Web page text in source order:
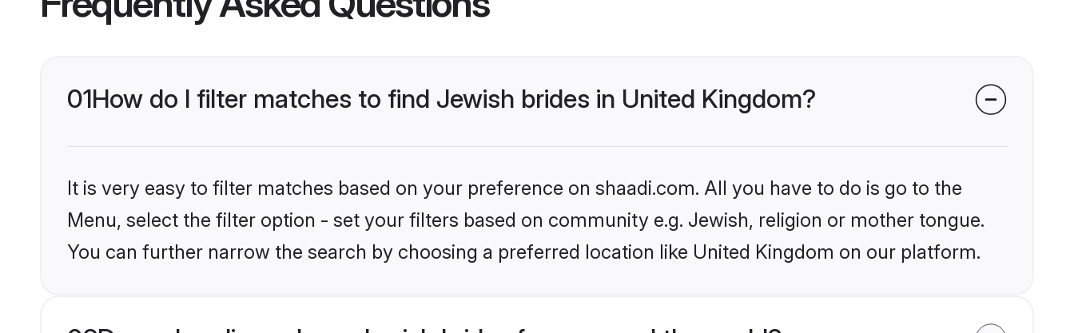
01How do I filter matches to find Jewish brides in United Kingdom?
It is very easy to filter matches based on your preference on shaadi.com. All you have to do is go to the
Menu, select the filter option - set your filters based on community e.g. Jewish, religion or mother tongue.
You can further narrow the search by choosing a preferred location like United Kingdom on our platform.